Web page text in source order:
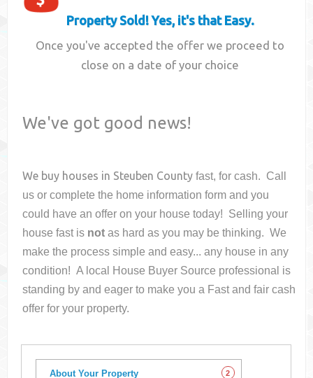
Property Sold! Yes, it's that Easy.
Once you've accepted the offer we proceed to
close on a date of your choice
We've got good news!
We buy houses in Steuben County fast, for cash. Call
us or complete the home information form and you
could have an offer on your housetoday! Selling your
house fast is not as hard as you may be thinking. We
make the process simple and easy... any house in any
condition! A local House Buyer Source professional is
standing by and eager to make you a Fast and fair cash
offer for your property.